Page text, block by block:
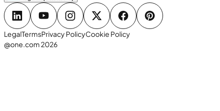
LegalTermsPrivacy PolicyCookie Policy
@one.com 2026